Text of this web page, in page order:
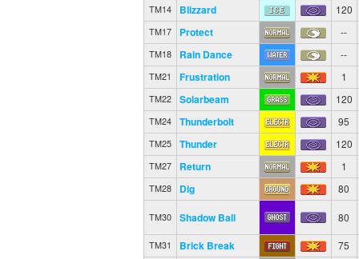
TM14 Blizzard 120
TM17 Protect --
TM18 Rain Dance --
TM21 Frustration 1
TM22 Solarbeam 120
TM24 Thunderbolt 95
TM25 Thunder 120
TM27 Return 1
TM28 Dig 80
TM30 Shadow Ball 80
TM31 Brick Break 75